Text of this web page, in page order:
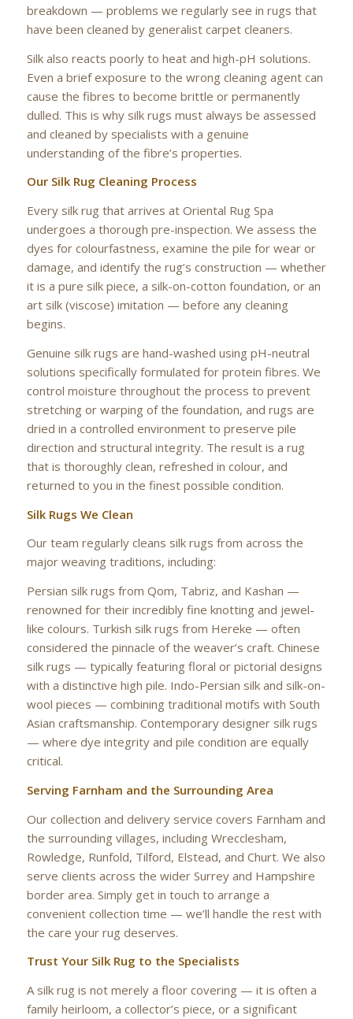
breakdown — problems we regularly see in rugs that
have been cleaned by generalist carpet cleaners.
Silk also reacts poorly to heat and high-pH solutions.
Even a brief exposure to the wrong cleaning agent can
cause the fibres to become brittle or permanently
dulled. This is why silk rugs must always be assessed
and cleaned by specialists with a genuine
understanding of the fibre’s properties.
Our Silk Rug Cleaning Process
Every silk rug that arrives at Oriental Rug Spa
undergoes a thorough pre-inspection. We assess the
dyes for colourfastness, examine the pile for wear or
damage, and identify the rug’s construction — whether
it is a pure silk piece, a silk-on-cotton foundation, or an
art silk (viscose) imitation — before any cleaning
begins.
Genuine silk rugs are hand-washed using pH-neutral
solutions specifically formulated for protein fibres. We
control moisture throughout the process to prevent
stretching or warping of the foundation, and rugs are
dried in a controlled environment to preserve pile
direction and structural integrity. The result is a rug
that is thoroughly clean, refreshed in colour, and
returned to you in the finest possible condition.
Silk Rugs We Clean
Our team regularly cleans silk rugs from across the
major weaving traditions, including:
Persian silk rugs from Qom, Tabriz, and Kashan —
renowned for their incredibly fine knotting and jewel-
like colours. Turkish silk rugs from Hereke — often
considered the pinnacle of the weaver’s craft. Chinese
silk rugs — typically featuring floral or pictorial designs
with a distinctive high pile. Indo-Persian silk and silk-on-
wool pieces — combining traditional motifs with South
Asian craftsmanship. Contemporary designer silk rugs
— where dye integrity and pile condition are equally
critical.
Serving Farnham and the Surrounding Area
Our collection and delivery service covers Farnham and
the surrounding villages, including Wrecclesham,
Rowledge, Runfold, Tilford, Elstead, and Churt. We also
serve clients across the wider Surrey and Hampshire
border area. Simply get in touch to arrange a
convenient collection time — we’ll handle the rest with
the care your rug deserves.
Trust Your Silk Rug to the Specialists
A silk rug is not merely a floor covering — it is often a
family heirloom, a collector’s piece, or a significant